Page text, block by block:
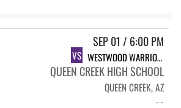
SEP 01 / 6:00 PM
VS WESTWOOD WARRIORS
QUEEN CREEK HIGH SCHOOL
QUEEN CREEK, AZ
- -